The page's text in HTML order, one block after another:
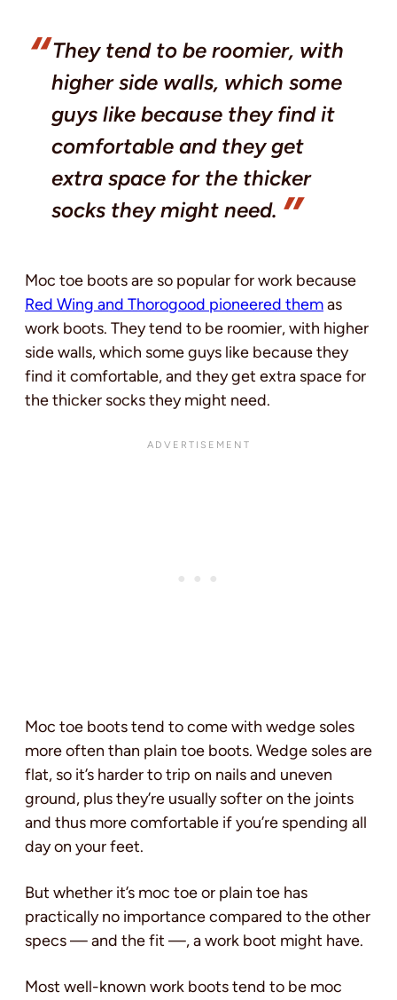
They tend to be roomier, with
higher side walls, which some
guys like because they find it
comfortable and they get
extra space for the thicker
socks they might need.
Moc toe boots are so popular for work because
Red Wing and Thorogood pioneered themas
work boots. They tend to be roomier, with higher
side walls, which some guys like because they
find it comfortable, and they get extra space for
the thicker socks they might need.
Moc toe boots tend to come with wedge soles
more often than plain toe boots. Wedge soles are
flat, so it’s harder to trip on nails and uneven
ground, plus they’re usually softer on the joints
and thus more comfortable if you’re spending all
day on your feet.
But whether it’s moc toe or plain toe has
practically no importance compared to the other
specs — and the fit —‚ a work boot might have.
Most well-known work boots tend to be moc